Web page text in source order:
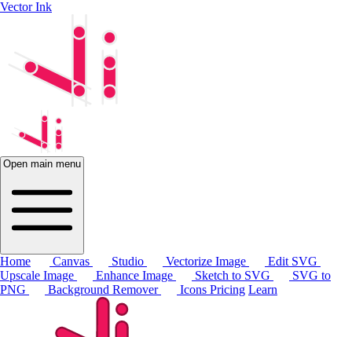
Vector Ink
Open main menu
Home Canvas Studio Vectorize Image
Edit SVG
Upscale Image
Enhance Image Sketch to SVG
SVG to
PNG
Background Remover Icons Pricing Learn